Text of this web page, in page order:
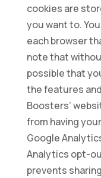
cookies are
you want to.
each browser
note that
possible that
the features
Boosters’
from having
Google
Analytics opt-
prevents